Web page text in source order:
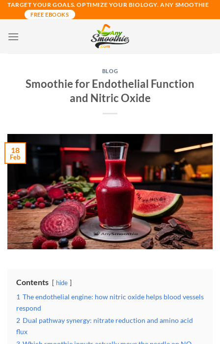
Skip
to
TARGET YOUR GOALS. OPTIMIZE YOUR BIOLOGY. ANY SMOOTHIE
FREE EBOOKS
BLOG
Smoothie for Endothelial Function
and Nitric Oxide
18
Feb
Contents hide
1 The endothelial engine: how nitric oxide helps blood vessels
respond
2 Dual pathway synergy: nitrate reduction and amino acid
flux